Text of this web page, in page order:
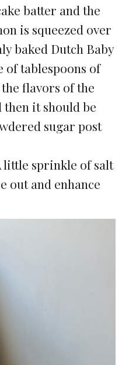
batter and the
is squeezed over
baked Dutch Baby
of tablespoons of
flavors of the
then it should be
sugar post
little sprinkle of salt
out and enhance